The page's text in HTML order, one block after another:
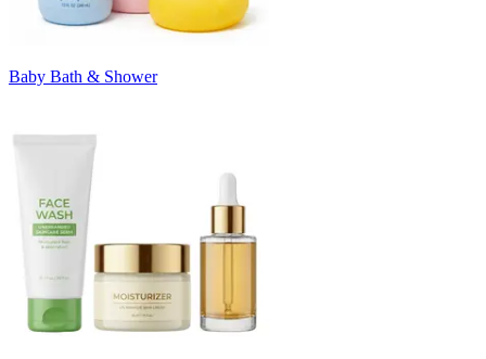
Baby Bath & Shower